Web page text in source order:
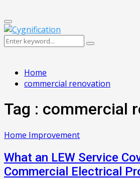
Primary
Menu
Search
Search
Home
commercial renovation
Tag : commercial
Home Improvement
What an LEW Service
Commercial Electrical